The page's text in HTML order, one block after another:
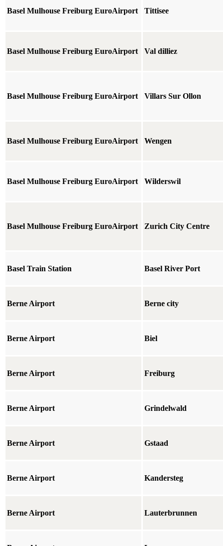
Basel Mulhouse Freiburg EuroAirport Tittisee
Basel Mulhouse Freiburg EuroAirport Val dilliez
Basel Mulhouse Freiburg EuroAirport Villars Sur Ollon
Basel Mulhouse Freiburg EuroAirport Wengen
Basel Mulhouse Freiburg EuroAirport Wilderswil
Basel Mulhouse Freiburg EuroAirport Zurich City Centre
Basel Train Station Basel River Port
Berne Airport Berne city
Berne Airport Biel
Berne Airport Freiburg
Berne Airport Grindelwald
Berne Airport Gstaad
Berne Airport Kandersteg
Berne Airport Lauterbrunnen